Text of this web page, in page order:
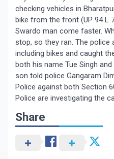
checking vehicles in
bike from the front (UP 94 L
Swardo man come faster.
stop, so they ran. The police
including bikes and caught
both his name Tue Singh
son told police Gangaram
Police against both Section
Police are investigating the
Share